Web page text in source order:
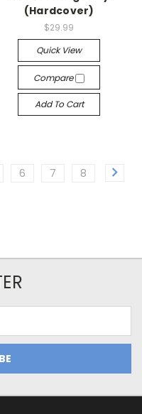
(Hardcover)
$29.99
Quick View
Compare
Add To Cart
6 7 8